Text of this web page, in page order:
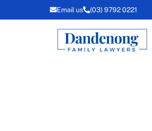
to
Email us (03) 9792 0221